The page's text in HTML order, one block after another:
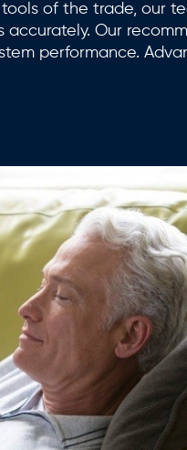
of the trade, our
Our
performance.